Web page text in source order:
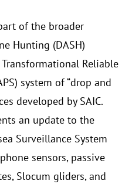
of the broader
Hunting (DASH)
Reliable
system of “drop and
developed by SAIC.
an update to the
Surveillance System
sensors, passive
Slocum gliders, and